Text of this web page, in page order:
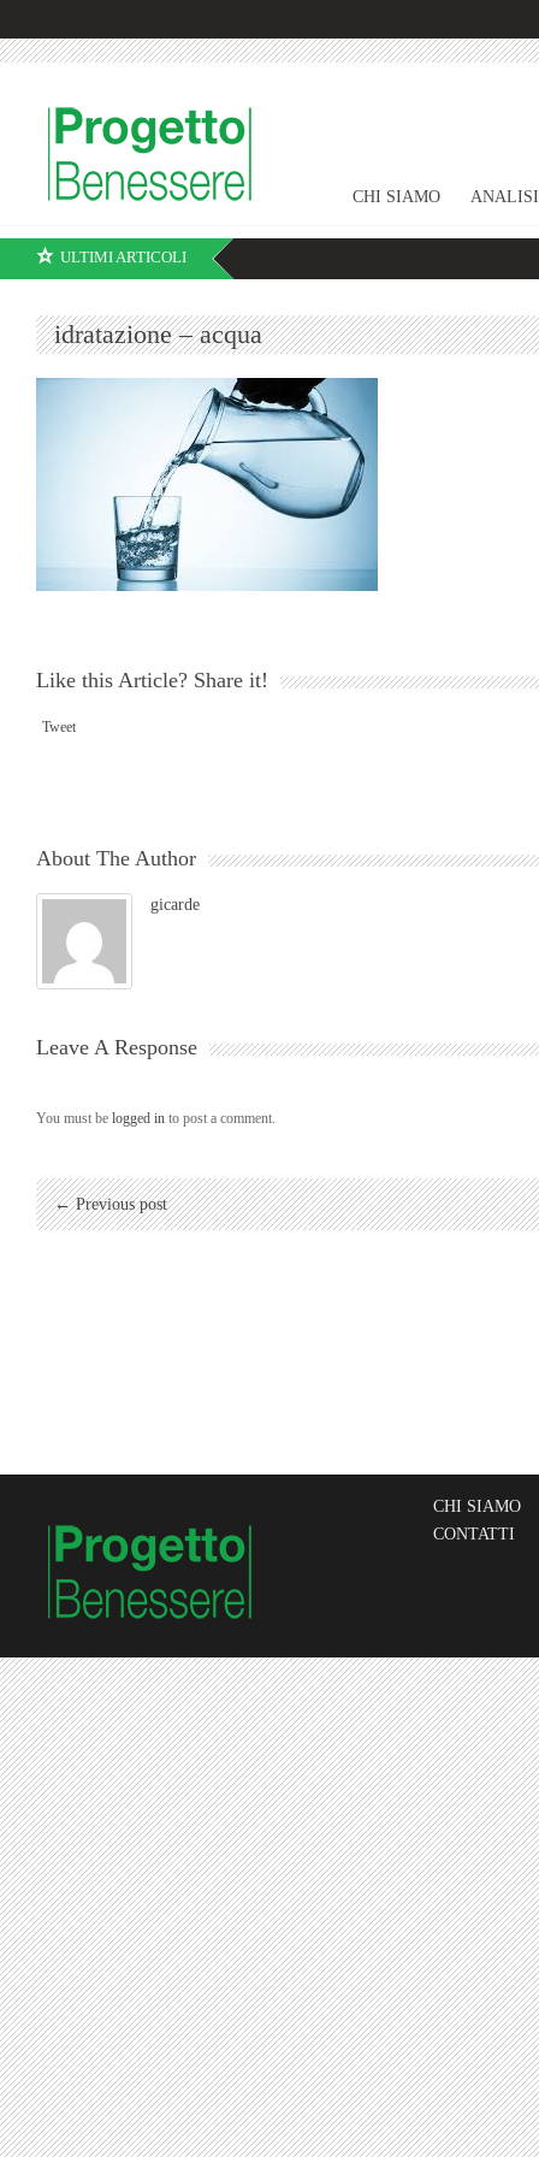
CHI SIAMO ANALISI
ULTIMI ARTICOLI
idratazione – acqua
Like this Article? Share it!
Tweet
About The Author
gicarde
Leave A Response
You must be logged in to post a comment.
← Previous post
CHI SIAMO
CONTATTI